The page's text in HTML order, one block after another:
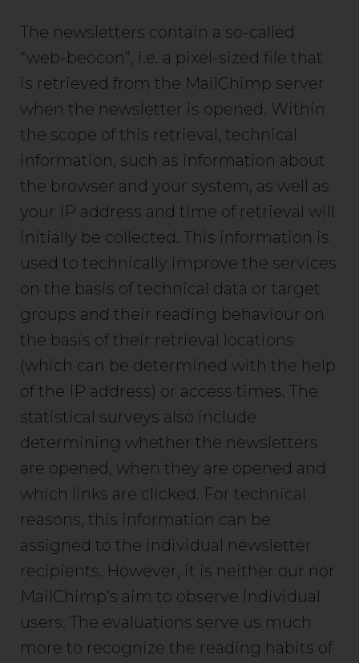
The newsletters contain a so-called
“web-beocon”, i.e. a pixel-sized file that
is retrieved from the MailChimp server
when the newsletter is opened. Within
the scope of this retrieval, technical
information, such as information about
the browser and your system, as well as
your IP address and time of retrieval will
initially be collected. This information is
used to technically improve the services
on the basis of technical data or target
groups and their reading behaviour on
the basis of their retrieval locations
(which can be determined with the help
of the IP address) or access times. The
statistical surveys also include
determining whether the newsletters
are opened, when they are opened and
which links are clicked. For technical
reasons, this information can be
assigned to the individual newsletter
recipients. However, it is neither our nor
MailChimp’s aim to observe individual
users. The evaluations serve us much
more to recognize the reading habits of